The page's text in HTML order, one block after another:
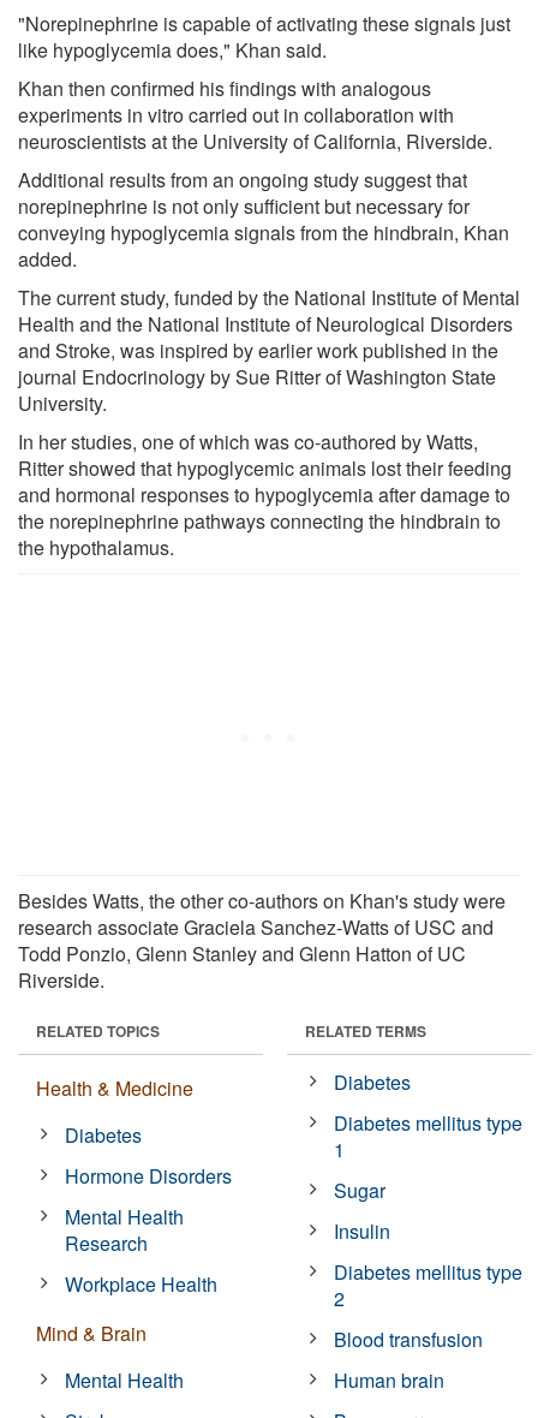
"Norepinephrine is capable of activating these signals just
like hypoglycemia does," Khan said.
Khan then confirmed his findings with analogous
experiments in vitro carried out in collaboration with
neuroscientists at the University of California, Riverside.
Additional results from an ongoing study suggest that
norepinephrine is not only sufficient but necessary for
conveying hypoglycemia signals from the hindbrain, Khan
added.
The current study, funded by the National Institute of Mental
Health and the National Institute of Neurological Disorders
and Stroke, was inspired by earlier work published in the
journal Endocrinology by Sue Ritter of Washington State
University.
In her studies, one of which was co-authored by Watts,
Ritter showed that hypoglycemic animals lost their feeding
and hormonal responses to hypoglycemia after damage to
the norepinephrine pathways connecting the hindbrain to
the hypothalamus.
Besides Watts, the other co-authors on Khan's study were
research associate Graciela Sanchez-Watts of USC and
Todd Ponzio, Glenn Stanley and Glenn Hatton of UC
Riverside.
RELATED TOPICS
Health & Medicine
Diabetes
Hormone Disorders
Mental Health
Research
Workplace Health
Mind & Brain
Mental Health
RELATED TERMS
Diabetes
Diabetes mellitus type
1
Sugar
Insulin
Diabetes mellitus type
2
Blood transfusion
Human brain